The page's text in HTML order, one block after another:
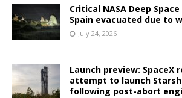
Critical NASA Deep
Spain evacuated due to
July 24, 2026
Launch preview: SpaceX
attempt to launch
following post-abort